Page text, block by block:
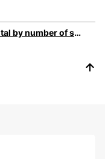
Car rental by number of sLocation de voitures par nombre de siègeseats